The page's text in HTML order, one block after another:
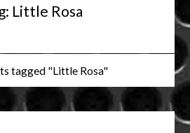
Little Rosa
tagged "Little Rosa"